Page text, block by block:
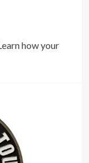
how your